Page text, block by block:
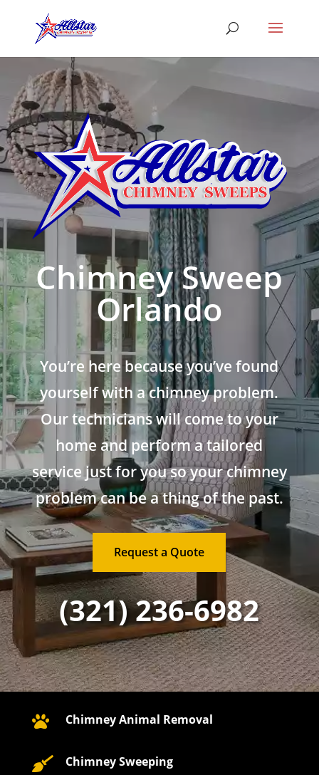
Chimney Sweep
Orlando
You’re here because you’ve found
yourself with a chimney problem.
Our technicians will come to your
home and perform a tailored
service just for you so your chimney
problem can be a thing of the past.
Request a Quote
(321) 236-6982
 Chimney Animal Removal
 Chimney Sweeping